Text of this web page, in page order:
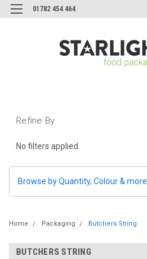
01782 454 464
Refine By
No filters applied
Browse by Quantity, Colour & more
Home Packaging Butchers String
BUTCHERS STRING